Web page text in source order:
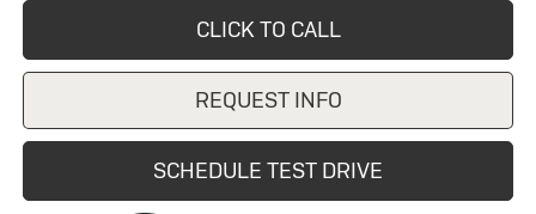
CLICK TO CALL
REQUEST INFO
SCHEDULE TEST DRIVE